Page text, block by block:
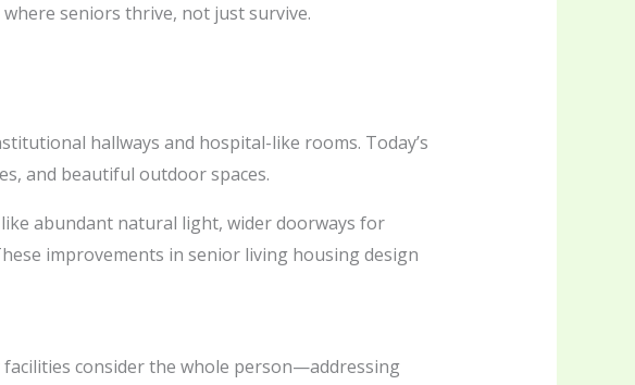
seniors thrive, not just survive.
hallways and hospital-like rooms. Today’s
and beautiful outdoor spaces.
abundant natural light, wider doorways for
improvements in senior living housing design
facilities consider the whole person—addressing